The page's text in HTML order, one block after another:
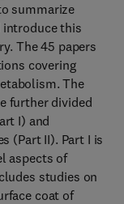
summarize
introduce this
The 45 papers
covering
The
further divided
I) and
(Part II). Part I is
aspects of
studies on
coat of